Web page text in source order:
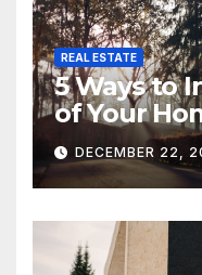
REAL ESTATE
5 Ways to
of Your
DECEMBER 22,